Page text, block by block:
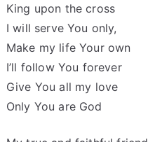
King upon the cross
I will serve You only,
Make my life Your own
I’ll follow You forever
Give You all my love
Only You are God